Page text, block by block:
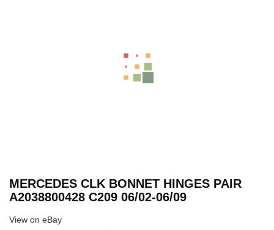
MERCEDES CLK BONNET HINGES PAIR
A2038800428 C209 06/02-06/09
View on eBay